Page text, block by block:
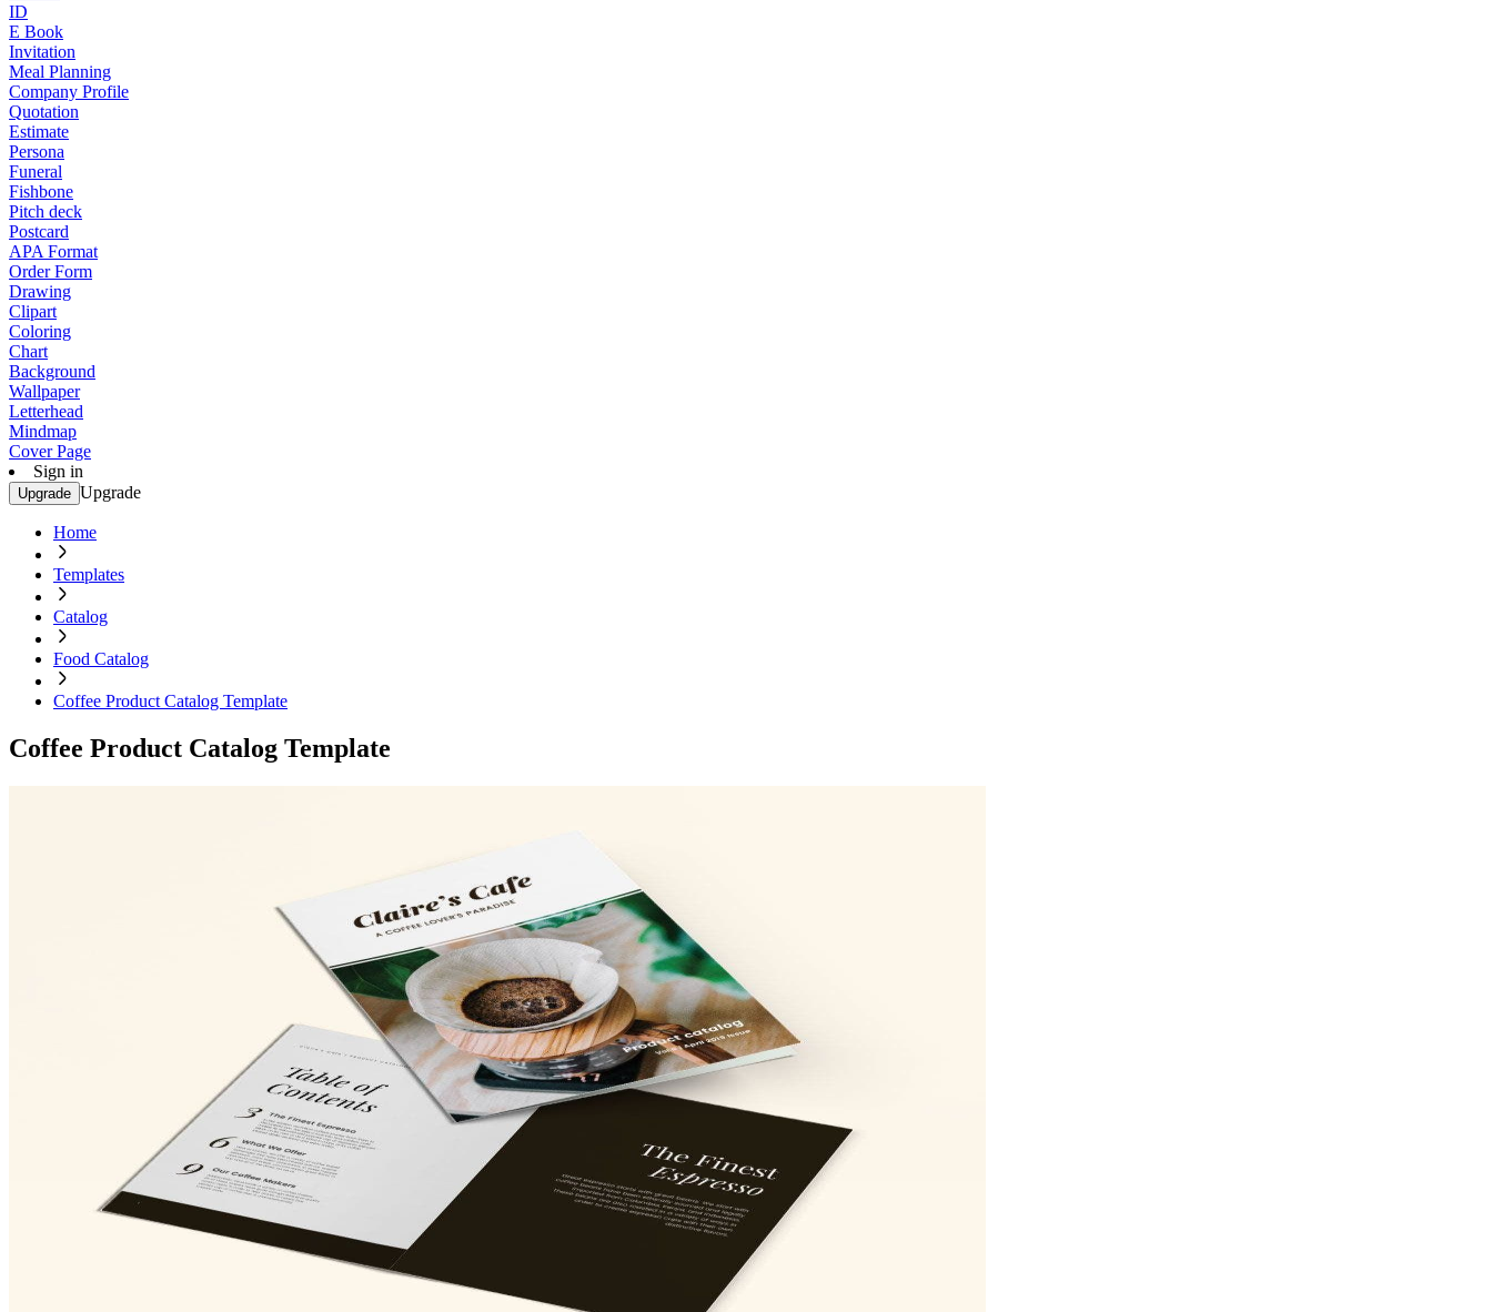
ID
E Book
Invitation
Meal Planning
Company Profile
Quotation
Estimate
Persona
Funeral
Fishbone
Pitch deck
Postcard
APA Format
Order Form
Drawing
Clipart
Coloring
Chart
Background
Wallpaper
Letterhead
Mindmap
Cover Page
Sign in
Upgrade Upgrade
Home
Templates
Catalog
Food Catalog
Coffee Product Catalog Template
Coffee Product Catalog Template